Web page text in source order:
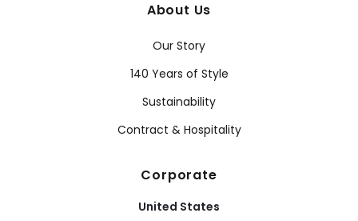
About Us
Our Story
140 Years of Style
Sustainability
Contract & Hospitality
Corporate
United States